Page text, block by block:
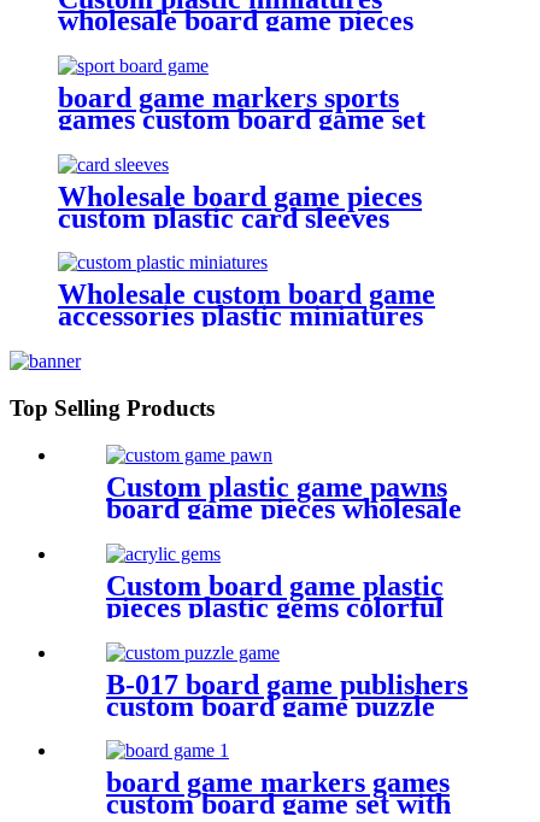
wholesale board game pieces
board game markers sports
games custom board game set
with board game components
Wholesale board game pieces
custom plastic card sleeves
Wholesale custom board game
accessories plastic miniatures
Top Selling Products
Custom plastic game pawns
board game pieces wholesale
game pawn
Custom board game plastic
pieces plastic gems colorful
acrylic gems game pieces
B-017 board game publishers
custom board game puzzle
with gift box wholesale
board game markers games
custom board game set with